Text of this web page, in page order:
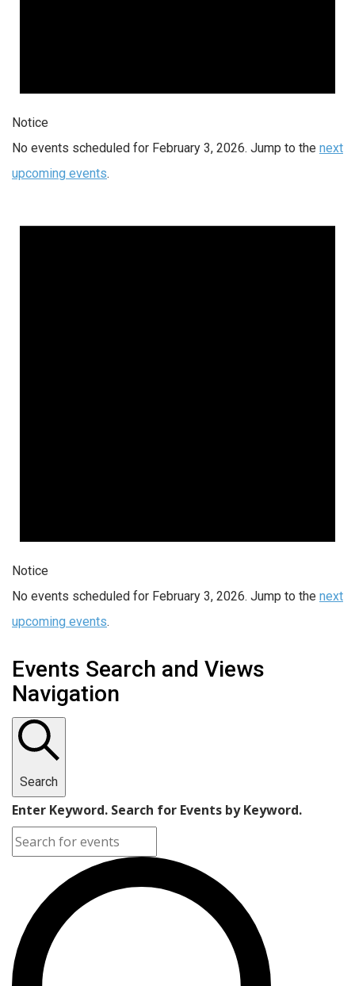
Notice
No events scheduled for February 3, 2026. Jump to the next
upcoming events.
Notice
No events scheduled for February 3, 2026. Jump to the next
upcoming events.
Events Search and Views
Navigation
Search
Enter Keyword. Search for Events by Keyword.